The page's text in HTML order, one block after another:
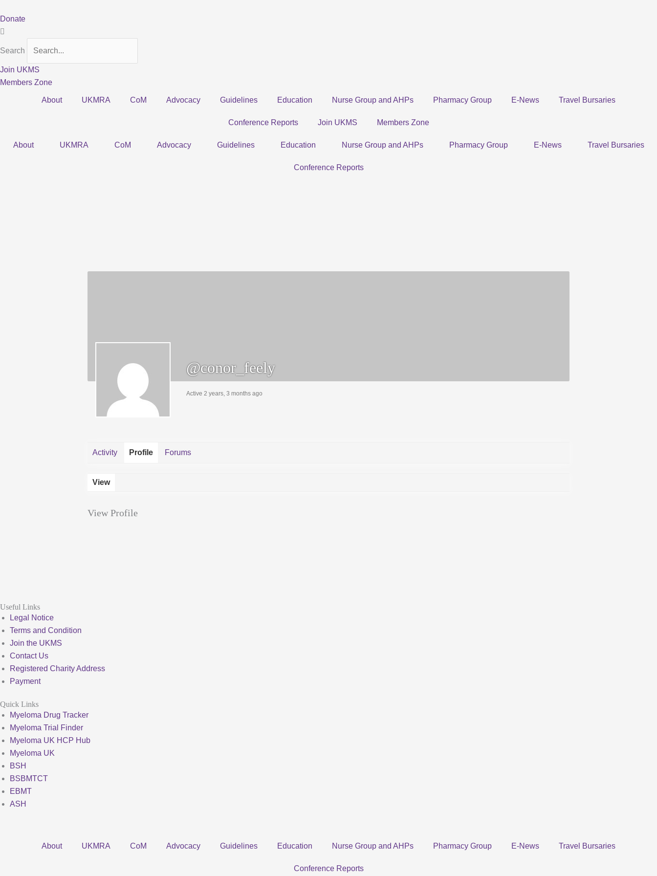
to
content
Donate
Search
Join UKMS
Members Zone
About UKMRA CoM Advocacy Guidelines Education Nurse Group and AHPs Pharmacy Group E-News Travel Bursaries
Conference Reports Join UKMS Members Zone
About UKMRA CoM Advocacy Guidelines Education Nurse Group and AHPs Pharmacy Group E-News Travel Bursaries
Conference Reports
@conor_feely
Active 2 years, 3 months ago
Activity Profile Forums
View
View Profile
Useful Links
Legal Notice
Terms and Condition
Join the UKMS
Contact Us
Registered Charity Address
Payment
Quick Links
Myeloma Drug Tracker
Myeloma Trial Finder
Myeloma UK HCP Hub
Myeloma UK
BSH
BSBMTCT
EBMT
ASH
About UKMRA CoM Advocacy Guidelines Education Nurse Group and AHPs Pharmacy Group E-News Travel Bursaries
Conference Reports